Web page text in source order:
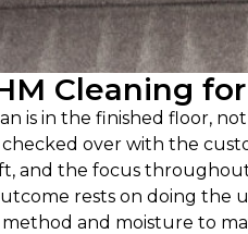
Cleaning
is in the finished floor,
over with the
and the focus
rests on doing the
and moisture to